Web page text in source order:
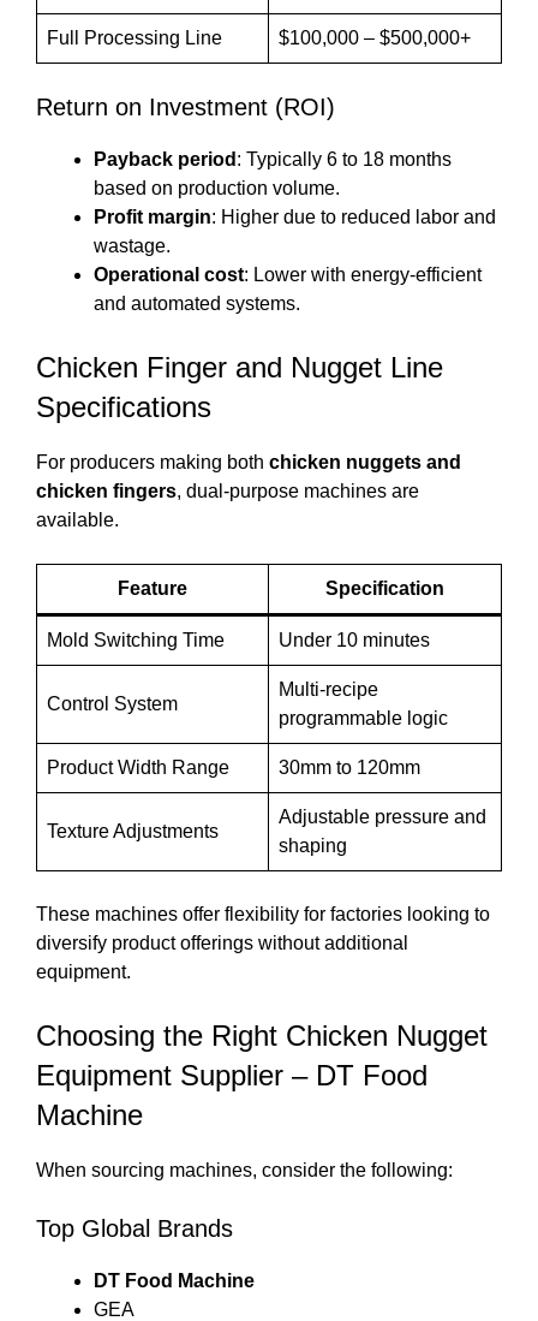
Full Processing Line $100,000 – $500,000+
Return on Investment (ROI)
Payback period : Typically 6 to 18 months
based on production volume.
Profit margin: Higher due to reduced labor and
wastage.
Operational cost: Lower with energy-efficient
and automated systems.
Chicken Finger and Nugget Line
Specifications
For producers making both chicken nuggets and
chicken fingers, dual-purpose machines are
available.
Feature Specification
Mold Switching Time Under 10 minutes
Control System
Multi-recipe
programmable logic
Product Width Range 30mm to 120mm
Texture Adjustments
Adjustable pressure and
shaping
These machines offer flexibility for factories looking to
diversify product offerings without additional
equipment.
Choosing the Right Chicken Nugget
Equipment Supplier – DT Food
Machine
When sourcing machines, consider the following:
Top Global Brands
DT Food Machine
GEA